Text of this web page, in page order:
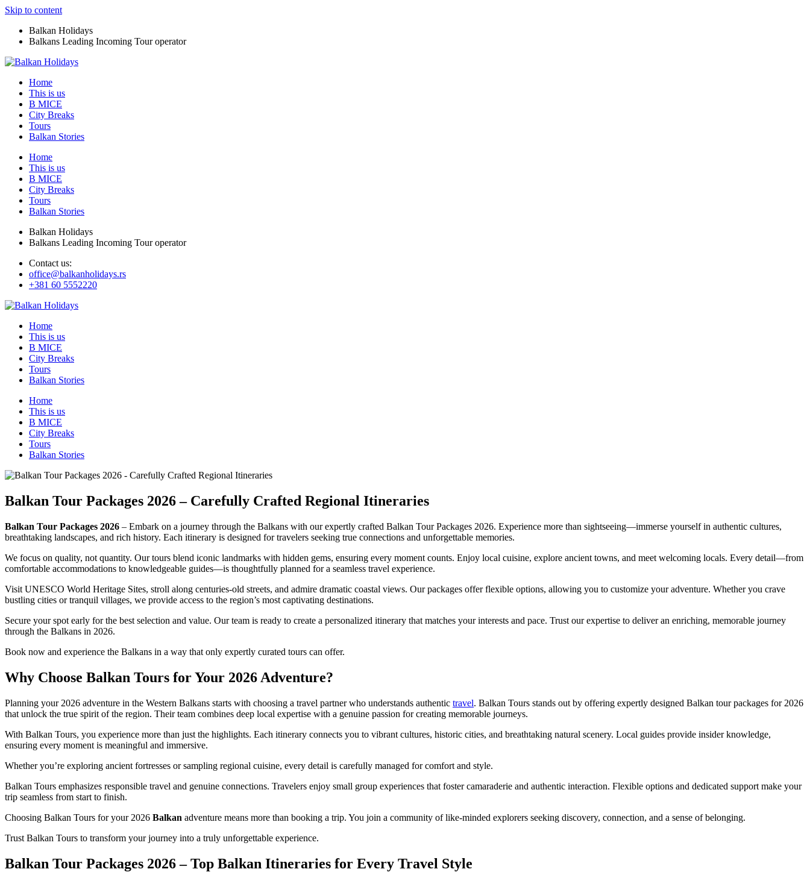
Skip to content
Balkan Holidays
Balkans Leading Incoming Tour operator
Home
This is us
B MICE
City Breaks
Tours
Balkan Stories
Home
This is us
B MICE
City Breaks
Tours
Balkan Stories
Balkan Holidays
Balkans Leading Incoming Tour operator
Contact us:
office@balkanholidays.rs
+381 60 5552220
Home
This is us
B MICE
City Breaks
Tours
Balkan Stories
Home
This is us
B MICE
City Breaks
Tours
Balkan Stories
Balkan Tour Packages 2026 – Carefully Crafted Regional Itineraries
Balkan Tour Packages 2026 – Embark on a journey through the Balkans with our expertly crafted Balkan Tour Packages 2026. Experience more than sightseeing—immerse yourself in authentic cultures,
breathtaking landscapes, and rich history. Each itinerary is designed for travelers seeking true connections and unforgettable memories.
We focus on quality, not quantity. Our tours blend iconic landmarks with hidden gems, ensuring every moment counts. Enjoy local cuisine, explore ancient towns, and meet welcoming locals. Every detail—from
comfortable accommodations to knowledgeable guides—is thoughtfully planned for a seamless travel experience.
Visit UNESCO World Heritage Sites, stroll along centuries-old streets, and admire dramatic coastal views. Our packages offer flexible options, allowing you to customize your adventure. Whether you crave
bustling cities or tranquil villages, we provide access to the region’s most captivating destinations.
Secure your spot early for the best selection and value. Our team is ready to create a personalized itinerary that matches your interests and pace. Trust our expertise to deliver an enriching, memorable journey
through the Balkans in 2026.
Book now and experience the Balkans in a way that only expertly curated tours can offer.
Why Choose Balkan Tours for Your 2026 Adventure?
Planning your 2026 adventure in the Western Balkans starts with choosing a travel partner who understands authentic travel. Balkan Tours stands out by offering expertly designed Balkan tour packages for 2026
that unlock the true spirit of the region. Their team combines deep local expertise with a genuine passion for creating memorable journeys.
With Balkan Tours, you experience more than just the highlights. Each itinerary connects you to vibrant cultures, historic cities, and breathtaking natural scenery. Local guides provide insider knowledge,
ensuring every moment is meaningful and immersive.
Whether you’re exploring ancient fortresses or sampling regional cuisine, every detail is carefully managed for comfort and style.
Balkan Tours emphasizes responsible travel and genuine connections. Travelers enjoy small group experiences that foster camaraderie and authentic interaction. Flexible options and dedicated support make your
trip seamless from start to finish.
Choosing Balkan Tours for your 2026 Balkan adventure means more than booking a trip. You join a community of like-minded explorers seeking discovery, connection, and a sense of belonging.
Trust Balkan Tours to transform your journey into a truly unforgettable experience.
Balkan Tour Packages 2026 – Top Balkan Itineraries for Every Travel Style